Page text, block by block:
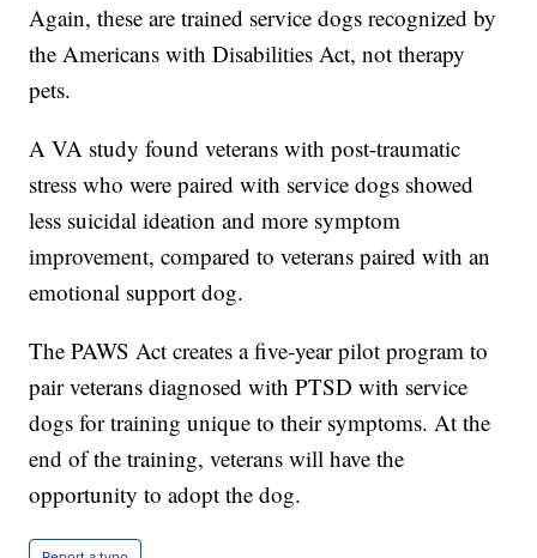
Again, these are trained service dogs recognized by
the Americans with Disabilities Act, not therapy
pets.
A VA study found veterans with post-traumatic
stress who were paired with service dogs showed
less suicidal ideation and more symptom
improvement, compared to veterans paired with an
emotional support dog.
The PAWS Act creates a five-year pilot program to
pair veterans diagnosed with PTSD with service
dogs for training unique to their symptoms. At the
end of the training, veterans will have the
opportunity to adopt the dog.